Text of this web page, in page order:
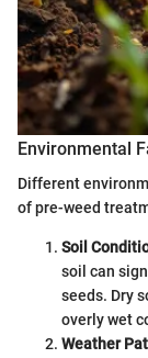
Environmental
Different
of pre-weed
Soil
soil can
seeds. Dry
overly wet
Weather